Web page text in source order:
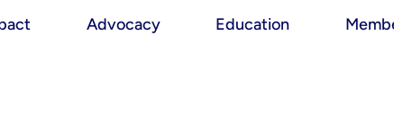
Advocacy Education